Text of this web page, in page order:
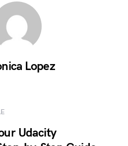
Lopez
Udacity